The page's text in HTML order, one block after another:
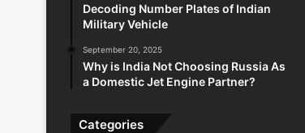
Decoding Number Plates of Indian
Military Vehicle
September 20, 2025
Why is India Not Choosing Russia As
a Domestic Jet Engine Partner?
Categories